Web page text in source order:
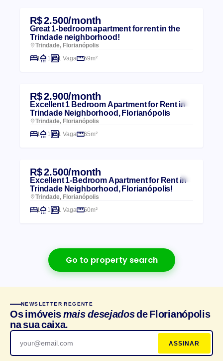
R$ 2.500/month
Great 1-bedroom apartment for rent in the
Trindade neighborhood!
Trindade, Florianópolis
1
1 1 Vaga 59m²
R$ 2.900/month
Excellent 1 Bedroom Apartment for Rent in
Trindade Neighborhood, Florianópolis
Trindade, Florianópolis
1
1 1 Vaga 65m²
R$ 2.500/month
Excellent 1-Bedroom Apartment for Rent in
Trindade Neighborhood, Florianópolis!
Trindade, Florianópolis
1
1 1 Vaga 50m²
Go to property search
NEWSLETTER REGENTE
Os imóveismais desejadosde Florianópolis
na sua caixa.
ASSINAR